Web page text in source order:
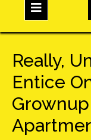
Really,
Entice